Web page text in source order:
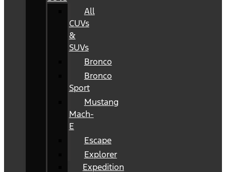
All
CUVs
&
SUVs
Bronco
Bronco
Sport
Mustang
Mach-
E
Escape
Explorer
Expedition